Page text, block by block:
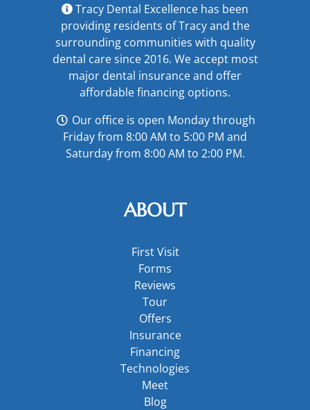
Tracy Dental Excellence has been
providing residents of Tracy and the
surrounding communities with quality
dental care since 2016. We accept most
major dental insuranceand offer
affordable financing options.
Our office is open Monday through
Friday from 8:00 AM to 5:00 PM and
Saturday from 8:00 AM to 2:00 PM.
ABOUT
First Visit
Forms
Reviews
Tour
Offers
Insurance
Financing
Technologies
Meet
Blog